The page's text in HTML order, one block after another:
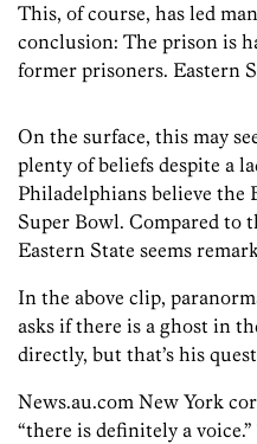
This, of course, has led
conclusion: The prison is
former prisoners. Eastern
On the surface, this may
plenty of beliefs despite a
Philadelphians believe the
Super Bowl. Compared to
Eastern State seems
In the above clip,
asks if there is a ghost in
directly, but that’s his
News.au.com New York
“there is definitely a